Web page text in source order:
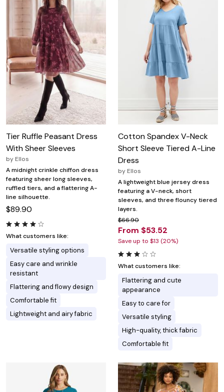
Tier Ruffle Peasant Dress
With Sheer Sleeves
by Ellos
A midnight crinkle chiffon dress
featuring sheer long sleeves,
ruffled tiers, and a flattering A-
line silhouette.
$89.90
What customers like:
Versatile styling options
Easy care and wrinkle
resistant
Flattering and flowy design
Comfortable fit
Lightweight and airy fabric
Cotton Spandex V-Neck
Short Sleeve Tiered A-Line
Dress
by Ellos
A lightweight blue jersey dress
featuring a V-neck, short
sleeves, and three flouncy tiered
layers.
$66.90
From $53.52
Save up to $13 (20%)
What customers like:
Flattering and cute
appearance
Easy to care for
Versatile styling
High-quality, thick fabric
Comfortable fit